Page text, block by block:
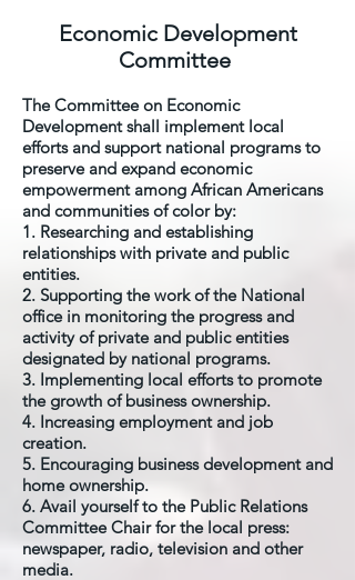
Economic Development
Committee
The Committee on Economic
Development shall implement local
efforts and support national programs to
preserve and expand economic
empowerment among African Americans
and communities of color by:
1. Researching and establishing
relationships with private and public
entities.
2. Supporting the work of the National
office in monitoring the progress and
activity of private and public entities
designated by national programs.
3. Implementing local efforts to promote
the growth of business ownership.
4. Increasing employment and job
creation.
5. Encouraging business development and
home ownership.
6. Avail yourself to the Public Relations
Committee Chair for the local press:
newspaper, radio, television and other
media.